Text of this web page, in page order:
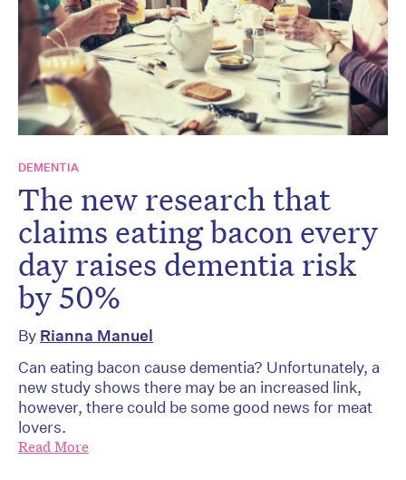
DEMENTIA
The new research that
claims eating bacon every
day raises dementia risk
by 50%
By Rianna Manuel
Can eating bacon cause dementia? Unfortunately, a
new study shows there may be an increased link,
however, there could be some good news for meat
lovers.
Read More